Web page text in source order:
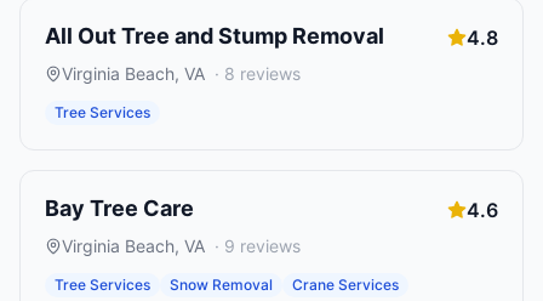
All Out Tree and Stump Removal 4.8
Virginia Beach, VA · 8 reviews
Tree Services
Bay Tree Care 4.6
Virginia Beach, VA · 9 reviews
Tree Services Snow Removal Crane Services